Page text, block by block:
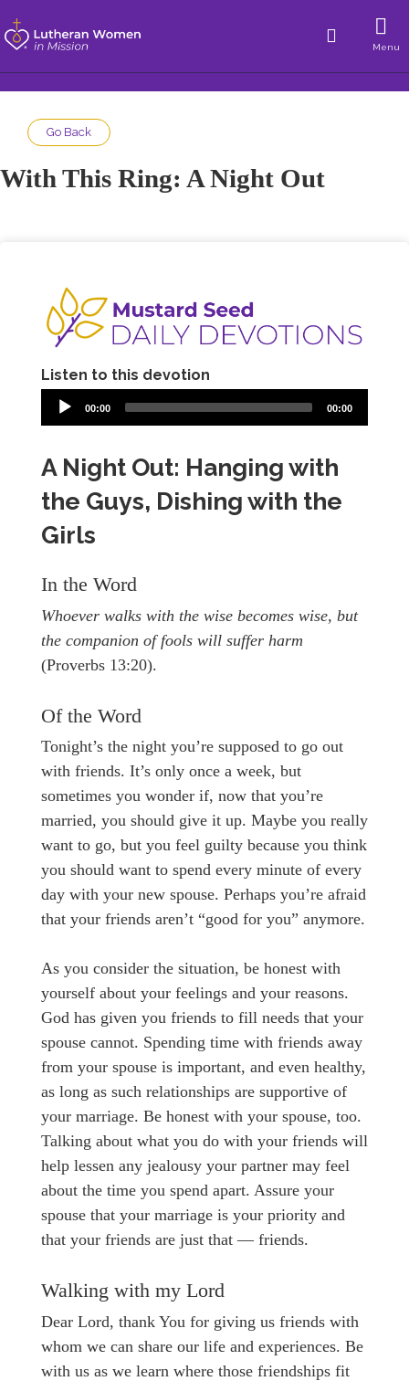
Menu
Go Back
With This Ring: A Night Out
Listen to this devotion
00:00 00:00
A Night Out: Hanging with
the Guys, Dishing with the
Girls
In the Word
Whoever walks with the wise becomes wise, but
the companion of fools will suffer harm
(Proverbs 13:20).
Of the Word
Tonight’s the night you’re supposed to go out
with friends. It’s only once a week, but
sometimes you wonder if, now that you’re
married, you should give it up. Maybe you really
want to go, but you feel guilty because you think
you should want to spend every minute of every
day with your new spouse. Perhaps you’re afraid
that your friends aren’t “good for you” anymore.
As you consider the situation, be honest with
yourself about your feelings and your reasons.
God has given you friends to fill needs that your
spouse cannot. Spending time with friends away
from your spouse is important, and even healthy,
as long as such relationships are supportive of
your marriage. Be honest with your spouse, too.
Talking about what you do with your friends will
help lessen any jealousy your partner may feel
about the time you spend apart. Assure your
spouse that your marriage is your priority and
that your friends are just that — friends.
Walking with my Lord
Dear Lord, thank You for giving us friends with
whom we can share our life and experiences. Be
with us as we learn where those friendships fit